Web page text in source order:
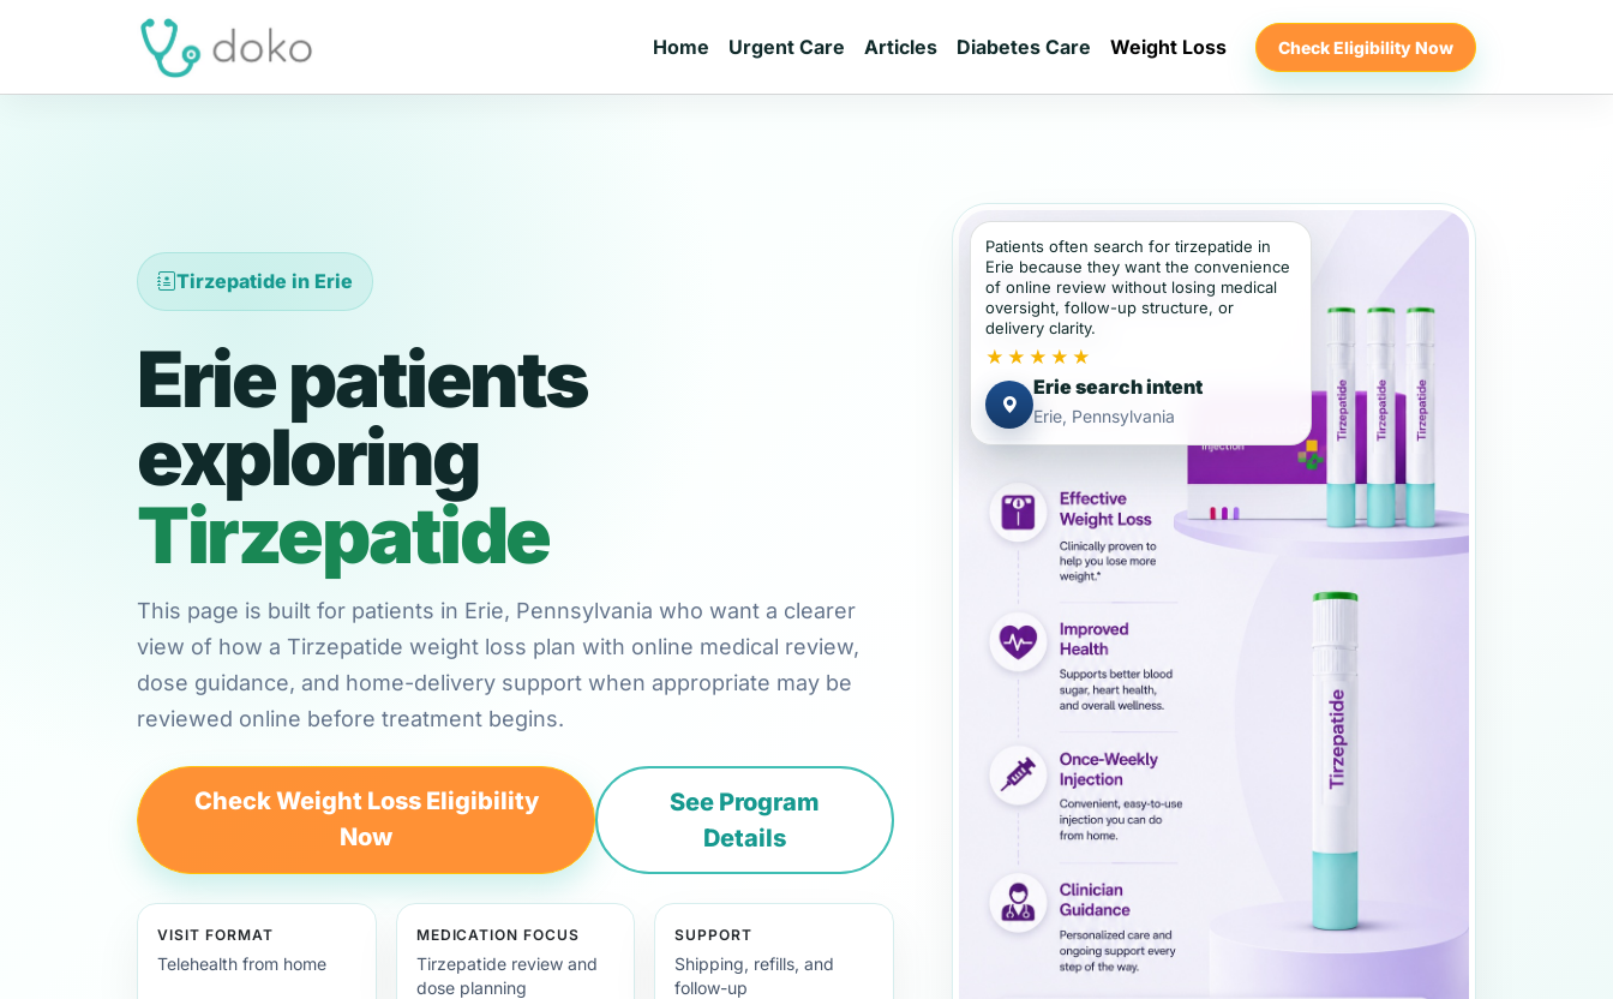
Home Urgent Care Articles Diabetes Care Weight Loss Check Eligibility Now
Tirzepatide in Erie
Erie patients
exploring
Tirzepatide
This page is built for patients in Erie, Pennsylvania who want a clearer
view of how a Tirzepatide weight loss plan with online medical review,
dose guidance, and home-delivery support when appropriate may be
reviewed online before treatment begins.
Check Weight Loss Eligibility
Now
See Program
Details
VISIT FORMAT
Telehealth from home
MEDICATION FOCUS
Tirzepatide review and
dose planning
SUPPORT
Shipping, refills, and
follow-up
Patients often search for tirzepatide in
Erie because they want the convenience
of online review without losing medical
oversight, follow-up structure, or
delivery clarity.
★★★★★
Erie search intent
Erie, Pennsylvania